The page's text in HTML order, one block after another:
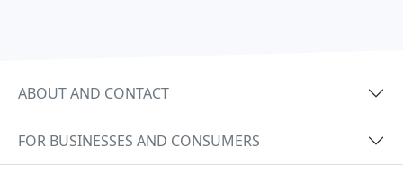
ABOUT AND CONTACT
FOR BUSINESSES AND CONSUMERS